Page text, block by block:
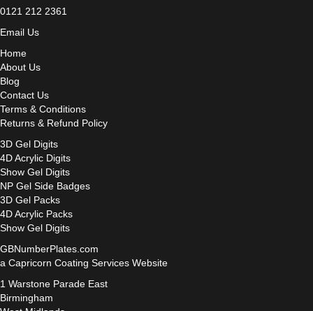
0121 212 2361
Email Us
Home
About Us
Blog
Contact Us
Terms & Conditions
Returns & Refund Policy
3D Gel Digits
4D Acrylic Digits
Show Gel Digits
NP Gel Side Badges
3D Gel Packs
4D Acrylic Packs
Show Gel Digits
GBNumberPlates.com
a Capricorn Coating Services Website
1 Warstone Parade East
Birmingham